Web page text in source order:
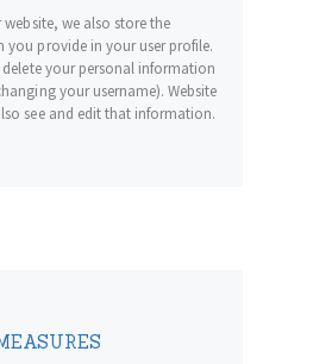
we also store the
you provide in your user profile.
your personal information
your username). Website
see and edit that information.